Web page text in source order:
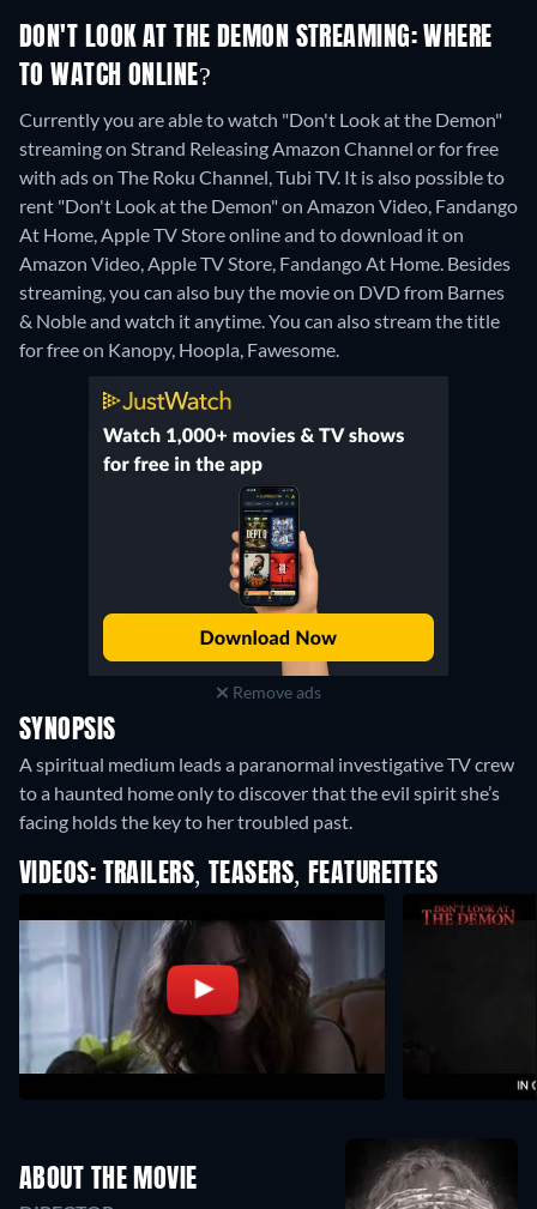
DON'T LOOK AT THE DEMON STREAMING: WHERE
TO WATCH ONLINE?
Currently you are able to watch "Don't Look at the Demon"
streaming on Strand Releasing Amazon Channel or for free
with ads on The Roku Channel, Tubi TV. It is also possible to
rent "Don't Look at the Demon" on Amazon Video, Fandango
At Home, Apple TV Store online and to download it on
Amazon Video, Apple TV Store, Fandango At Home. Besides
streaming, you can also buy the movie on DVD from Barnes
& Noble and watch it anytime.You can also stream the title
for free on Kanopy, Hoopla, Fawesome.
Remove ads
SYNOPSIS
A spiritual medium leads a paranormal investigative TV crew
to a haunted home only to discover that the evil spirit she’s
facing holds the key to her troubled past.
VIDEOS: TRAILERS, TEASERS, FEATURETTES
ABOUT THE MOVIE